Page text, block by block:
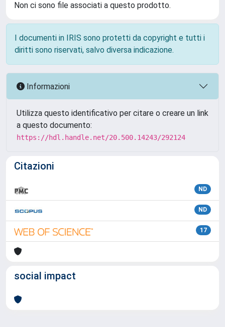
Non ci sono file associati a questo prodotto.
I documenti in IRIS sono protetti da copyright e tutti i
diritti sono riservati, salvo diversa indicazione.
Informazioni
Utilizza questo identificativo per citare o creare un link
a questo documento:
https://hdl.handle.net/20.500.14243/292124
Citazioni
ND
ND
17
social impact